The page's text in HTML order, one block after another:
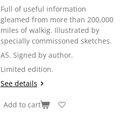
Full of useful information
gleamed from more than 200,000
miles of walkig. Illustrated by
specially commissoned sketches.
A5. Signed by author.
Limited edition.
See details
Add to cart